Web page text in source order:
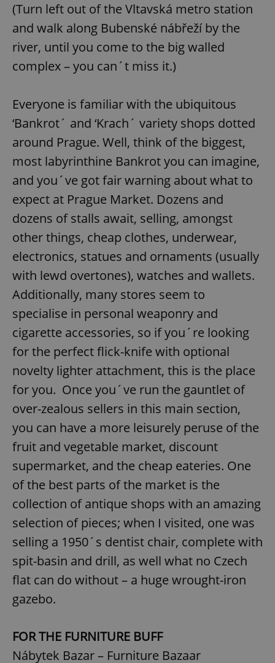
(Turn left out of the Vltavská metro station
and walk along Bubenské nábřeží by the
river, until you come to the big walled
complex – you can´t miss it.)
Everyone is familiar with the ubiquitous
‘Bankrot´ and ‘Krach´ variety shops dotted
around Prague. Well, think of the biggest,
most labyrinthine Bankrot you can imagine,
and you´ve got fair warning about what to
expect at Prague Market. Dozens and
dozens of stalls await, selling, amongst
other things, cheap clothes, underwear,
electronics, statues and ornaments (usually
with lewd overtones), watches and wallets.
Additionally, many stores seem to
specialise in personal weaponry and
cigarette accessories, so if you´re looking
for the perfect flick-knife with optional
novelty lighter attachment, this is the place
for you. Once you´ve run the gauntlet of
over-zealous sellers in this main section,
you can have a more leisurely peruse of the
fruit and vegetable market, discount
supermarket, and the cheap eateries. One
of the best parts of the market is the
collection of antique shops with an amazing
selection of pieces; when I visited, one was
selling a 1950´s dentist chair, complete with
spit-basin and drill, as well what no Czech
flat can do without – a huge wrought-iron
gazebo.
FOR THE FURNITURE BUFF
Nábytek Bazar – Furniture Bazaar